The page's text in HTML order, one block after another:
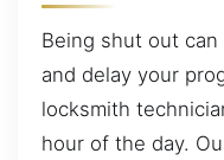
Being shut out
and delay your
locksmith
hour of the day.